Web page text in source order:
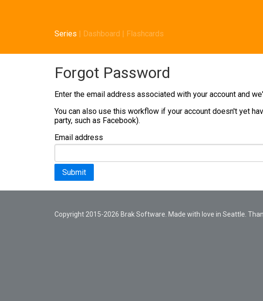
Series | Dashboard | Flashcards
Forgot Password
Enter the email address associated with your account and
You can also use this workflow if your account doesn't yet
party, such as Facebook).
Email address
Submit
Copyright 2015-2026 Brak Software. Made with love in Seattle.